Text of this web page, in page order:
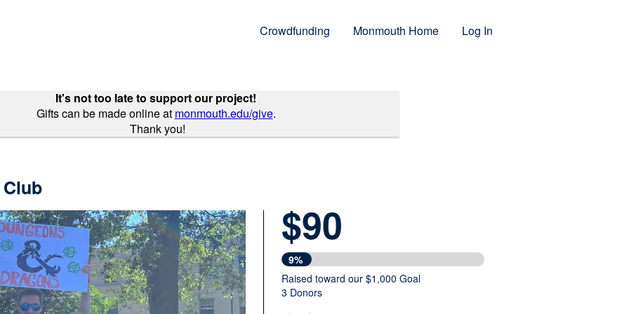
Crowdfunding Monmouth Home Log In
It's not too late to support our project!
Gifts can be made online at monmouth.edu/give.
Thank you!
$90
9%
Raised toward our $1,000 Goal
3 Donors